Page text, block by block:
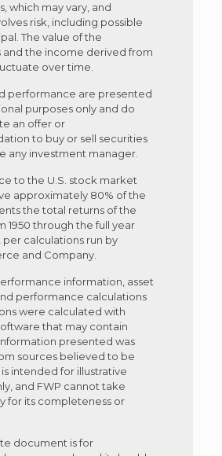
which may vary, and
risk, including possible
The value of the
and the income derived from
over time.
performance are presented
purposes only and do
an offer or
to buy or sell securities
any investment manager.
to the U.S. stock market
approximately 80% of the
the total returns of the
1950 through the full year
per calculations run by
and Company.
information, asset
performance calculations
were calculated with
that may contain
presented was
sources believed to be
intended for illustrative
and FWP cannot take
for its completeness or
document is for